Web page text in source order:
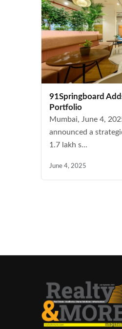
91Springboard
Portfolio
Mumbai, June 4,
announced a
1.7 lakh s...
June 4, 2025